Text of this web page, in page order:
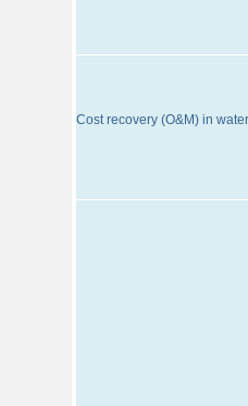
Cost recovery (O&M) in